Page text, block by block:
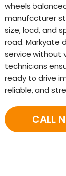
wheels
manufacturer
size, load, and
road. Markyate
service without
technicians
ready to drive
reliable, and
CALL